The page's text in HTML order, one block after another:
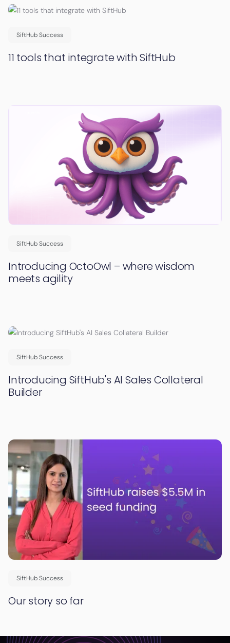
SiftHub Success
11 tools that integrate with SiftHub
SiftHub Success
Introducing OctoOwl – where wisdom
meets agility
SiftHub Success
Introducing SiftHub's AI Sales Collateral
Builder
SiftHub Success
Our story so far